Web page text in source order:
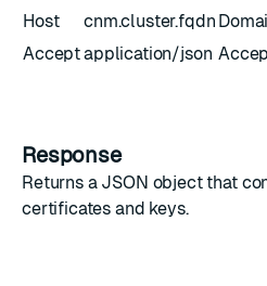
Host
cnm.cluster.fqdn
Acceptapplication/json
Response
Returns a JSON object that
certificates and keys.